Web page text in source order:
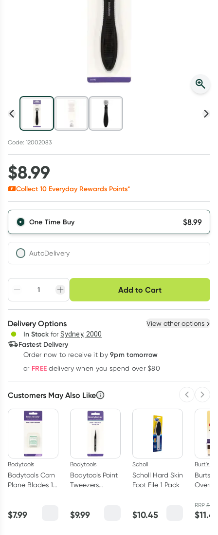
Code: 12002083
$8.99
Collect 10 Everyday Rewards Points*
One Time Buy $8.99
AutoDelivery
Adjust to your
schedule
Easily pause, skip or
cancel
Hassle free delivery
Deliver
Add to Cart
Choose delivery option
3+
$8.72each
Delivery Options View other options
In Stock for Sydney, 2000
Fastest Delivery
Order now to receive it by 9pm tomorrow
or FREE delivery when you spend over $80
Customers May Also Like
Bodytools
Bodytools Corn
Plane Blades 10
$7.99
Bodytools
Bodytools Point
Tweezers
$9.99
Scholl
Scholl Hard Skin
Foot File 1 Pack
$10.45
Burt's
Burts
RRP$
$